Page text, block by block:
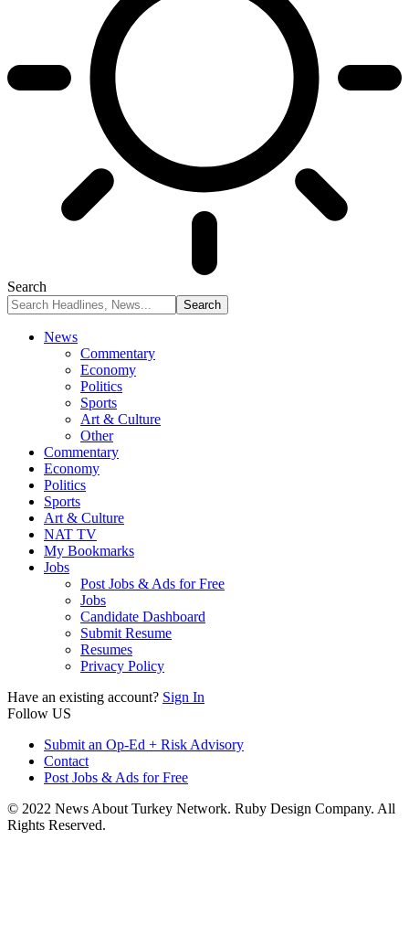
Search
News
Commentary
Economy
Politics
Sports
Art & Culture
Other
Commentary
Economy
Politics
Sports
Art & Culture
NAT TV
My Bookmarks
Jobs
Post Jobs & Ads for Free
Jobs
Candidate Dashboard
Submit Resume
Resumes
Privacy Policy
Have an existing account? Sign In
Follow US
Submit an Op-Ed + Risk Advisory
Contact
Post Jobs & Ads for Free
© 2022 News About Turkey Network. Ruby Design Company. All
Rights Reserved.